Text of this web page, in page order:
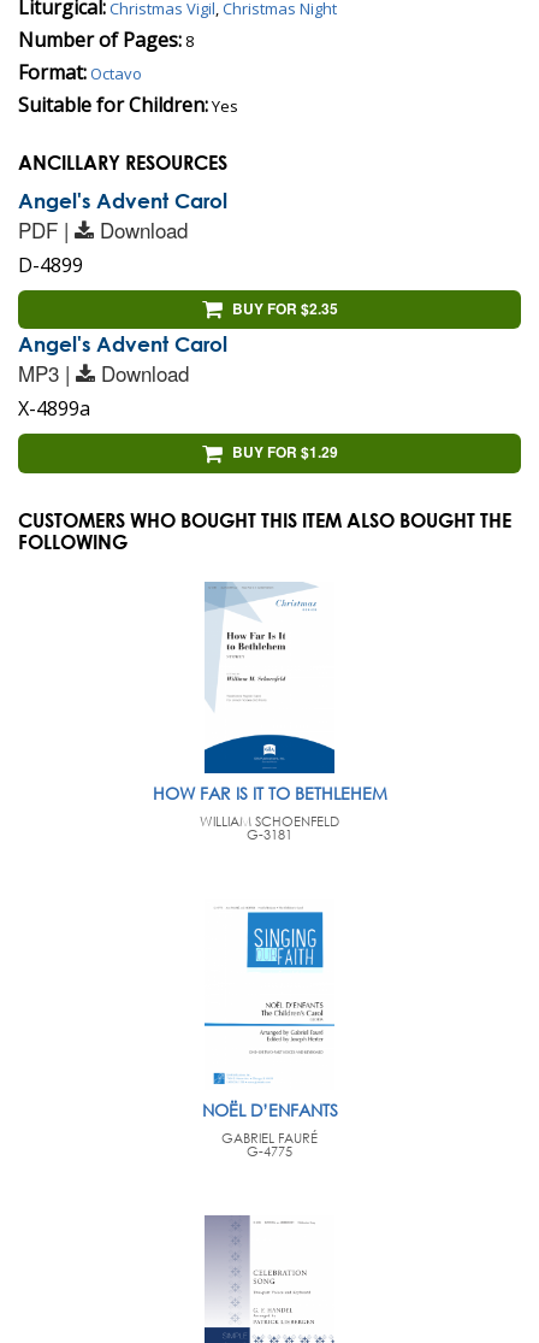
Liturgical:Christmas Vigil,Christmas Night
Number of Pages: 8
Format:Octavo
Suitable for Children:Yes
ANCILLARY RESOURCES
Angel's Advent Carol
PDF | Download
D-4899
BUY FOR $2.35
Angel's Advent Carol
MP3 | Download
X-4899a
BUY FOR $1.29
CUSTOMERS WHO BOUGHT THIS ITEM ALSO BOUGHT THE
FOLLOWING
HOW FAR IS IT TO BETHLEHEM
WILLIAM SCHOENFELD
G-3181
NOËL D’ENFANTS
GABRIEL FAURÉ
G-4775